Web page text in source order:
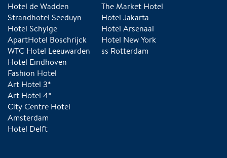
Hotel de Wadden
Strandhotel Seeduyn
Hotel Schylge
ApartHotel Boschrijck
WTC Hotel Leeuwarden
Hotel Eindhoven
Fashion Hotel
Art Hotel 3*
Art Hotel 4*
City Centre Hotel
Amsterdam
Hotel Delft
The Market Hotel
Hotel Jakarta
Hotel Arsenaal
Hotel New York
ss Rotterdam